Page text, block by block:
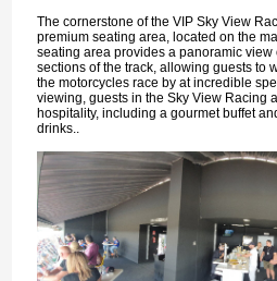
The cornerstone of the VIP Sky View
premium seating area, located on the
seating area provides a panoramic view
sections of the track, allowing guests to
the motorcycles race by at incredible
viewing, guests in the Sky View Racing
hospitality, including a gourmet buffet
drinks..